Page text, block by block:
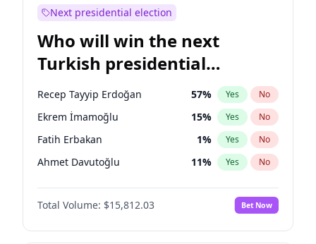
Next presidential election
Who will win the next
Turkish presidential
election?
Recep Tayyip Erdoğan 57% Yes No
Ekrem İmamoğlu 15% Yes No
Fatih Erbakan 1% Yes No
Ahmet Davutoğlu 11% Yes No
Sinan Oğan 7%
Ümit Özdağ No
Ali Babacan 7% Yes No
Total Volume: $15,812.03 Bet Now